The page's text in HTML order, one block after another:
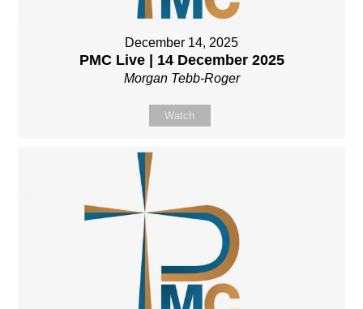
December 14, 2025
PMC Live | 14 December 2025
Morgan Tebb-Roger
Watch